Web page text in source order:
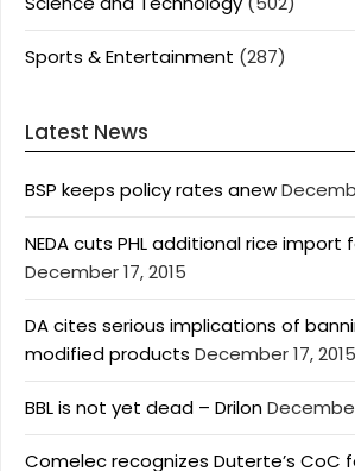
Sports & Entertainment (287)
Latest News
BSP keeps policy rates anew
NEDA cuts PHL additional rice import
December 17, 2015
DA cites serious implications of
modified products December 17, 2015
BBL is not yet dead – Drilon
Comelec recognizes Duterte’s CoC